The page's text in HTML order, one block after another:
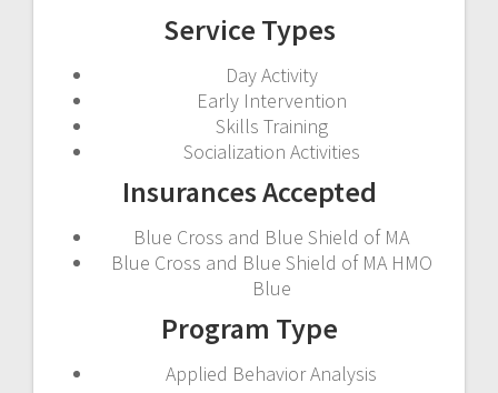
Service Types
Day Activity
Early Intervention
Skills Training
Socialization Activities
Insurances Accepted
Blue Cross and Blue Shield of MA
Blue Cross and Blue Shield of MA HMO
Blue
Program Type
Applied Behavior Analysis